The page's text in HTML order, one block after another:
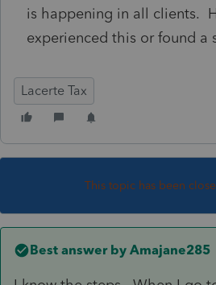
is happening in all clients.
experienced this or found a
Lacerte Tax
This topic has been
Best answer by Amajane285